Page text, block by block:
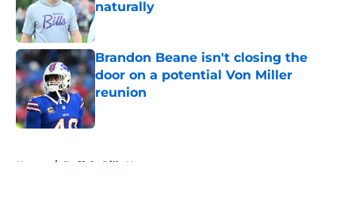
naturally
Brandon Beane isn't closing the
door on a potential Von Miller
reunion
Published by on Invalid Date
Home / Buffalo Bills News